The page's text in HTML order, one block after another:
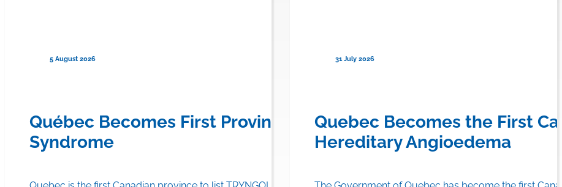
5 August 2026
Québec Becomes First Province to Cover TRYNGOLZA®
Syndrome
31 July 2026
Quebec Becomes the First
Hereditary Angioedema